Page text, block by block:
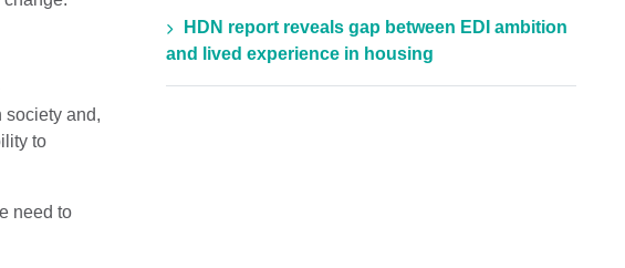
society and,
to
need to
HDN report reveals gap between EDI ambition
and lived experience in housing